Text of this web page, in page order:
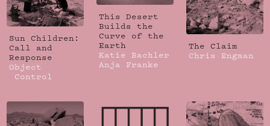
Sun Children:
Call and
Response
Object
Control
This Desert
Builds the
Curve of the
Earth
Katie Bachler
Anja Franke
The Claim
Chris Engman